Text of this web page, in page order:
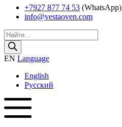
+7927 877 74 53 (WhatsApp)
info@vestaoven.com
Products
search
EN Language
English
Русский